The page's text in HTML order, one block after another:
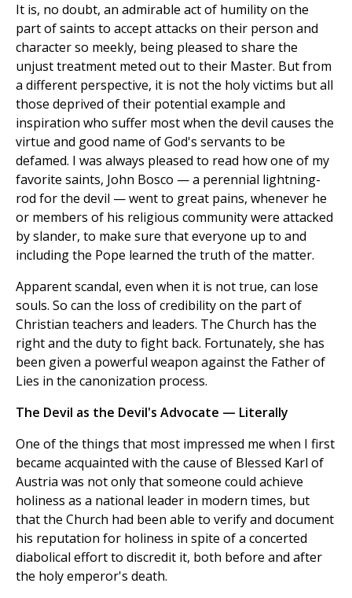
It is, no doubt, an admirable act of humility on the
part of saints to accept attacks on their person and
character so meekly, being pleased to share the
unjust treatment meted out to their Master. But from
a different perspective, it is not the holy victims but all
those deprived of their potential example and
inspiration who suffer most when the devil causes the
virtue and good name of God's servants to be
defamed. I was always pleased to read how one of my
favorite saints, John Bosco — a perennial lightning-
rod for the devil — went to great pains, whenever he
or members of his religious community were attacked
by slander, to make sure that everyone up to and
including the Pope learned the truth of the matter.
Apparent scandal, even when it is not true, can lose
souls. So can the loss of credibility on the part of
Christian teachers and leaders. The Church has the
right and the duty to fight back. Fortunately, she has
been given a powerful weapon against the Father of
Lies in the canonization process.
The Devil as the Devil's Advocate — Literally
One of the things that most impressed me when I first
became acquainted with the cause of Blessed Karl of
Austria was not only that someone could achieve
holiness as a national leader in modern times, but
that the Church had been able to verify and document
his reputation for holiness in spite of a concerted
diabolical effort to discredit it, both before and after
the holy emperor's death.